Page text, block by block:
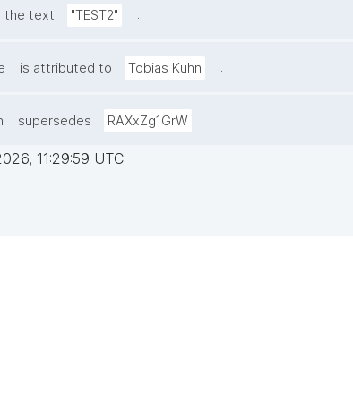
the text "TEST2" .
is attributed to Tobias Kuhn .
supersedes RAXxZg1GrW .
11:29:59 UTC